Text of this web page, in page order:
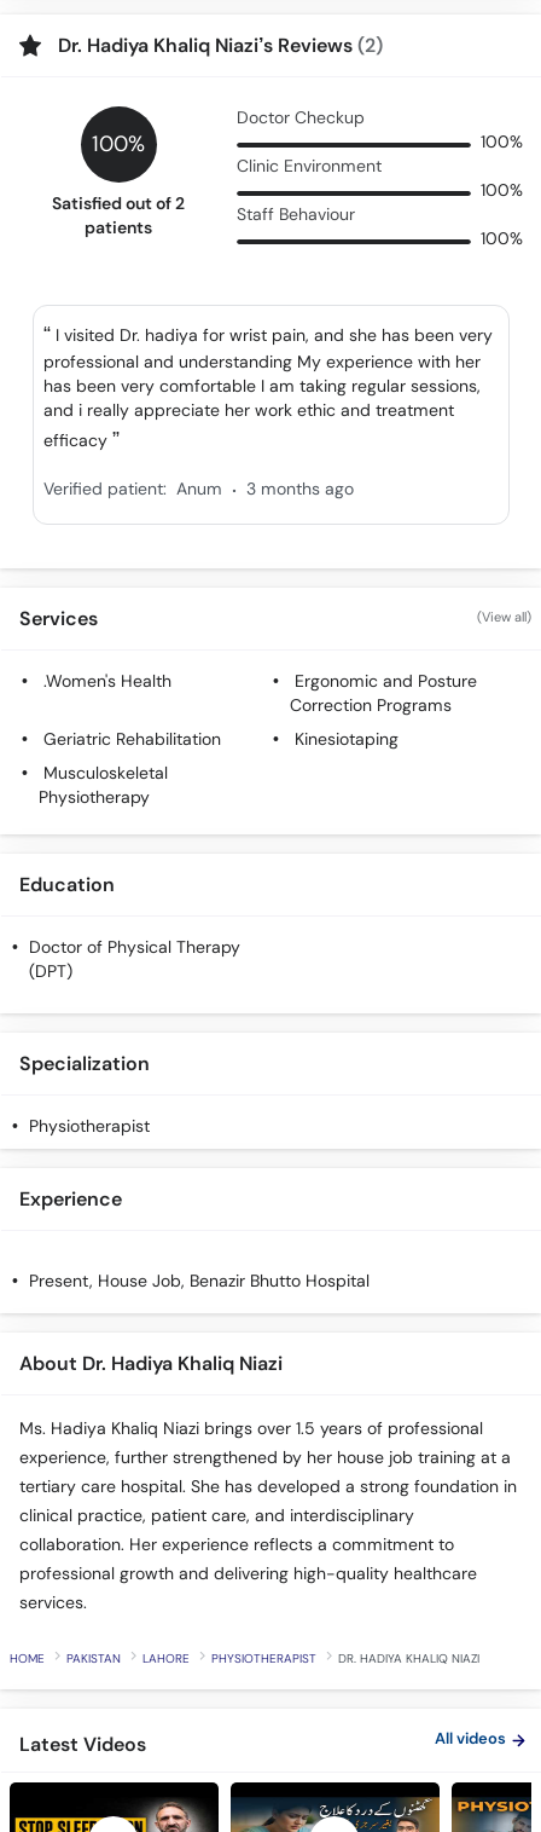
Dr. Hadiya Khaliq Niazi’s Reviews(2)
100%
Satisfied out of 2
patients
Doctor Checkup
100%
Clinic Environment
100%
Staff Behaviour
100%
I visited Dr. hadiya for wrist pain, and she has been very
professional and understanding My experience with her
has been very comfortable I am taking regular sessions,
and i really appreciate her work ethic and treatment
efficacy
Verified patient: Anum . 3 months ago
Services (View all)
.Women's Health
Ergonomic and Posture
Correction Programs
Geriatric Rehabilitation
Kinesiotaping
Musculoskeletal
Physiotherapy
Education
Doctor of Physical Therapy
(DPT)
Specialization
Physiotherapist
Experience
Present, House Job, Benazir Bhutto Hospital
About Dr. Hadiya Khaliq Niazi
Ms. Hadiya Khaliq Niazi brings over 1.5 years of professional
experience, further strengthened by her house job training at a
tertiary care hospital. She has developed a strong foundation in
clinical practice, patient care, and interdisciplinary
collaboration. Her experience reflects a commitment to
professional growth and delivering high-quality healthcare
services.
HOME PAKISTAN LAHORE PHYSIOTHERAPIST DR. HADIYA KHALIQ NIAZI
Latest Videos All videos